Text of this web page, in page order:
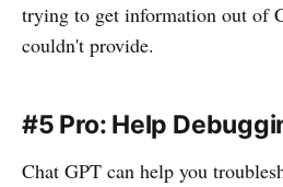
trying to get information out of
couldn't provide.
#5 Pro: Help
Chat GPT can help you